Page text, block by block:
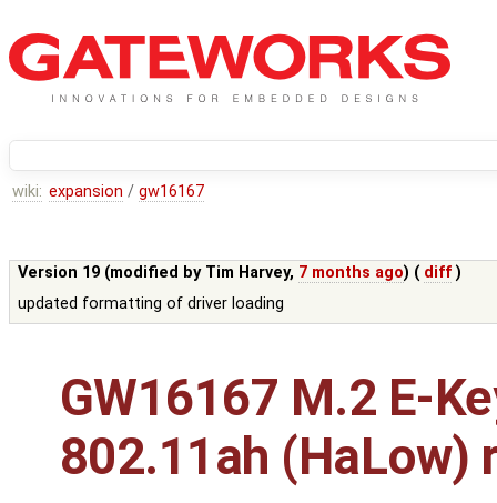
wiki: expansion / gw16167
Version 19 (modified by Tim Harvey, 7 months ago) ( diff )
updated formatting of driver loading
GW16167 M.2 E-
802.11ah (HaLow)